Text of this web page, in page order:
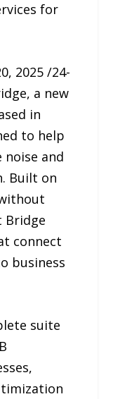
for
2025 /24-
a new
in
to help
and
Built on
Bridge
connect
business
suite